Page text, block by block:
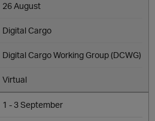
26 August
Digital Cargo
Digital Cargo Working Group (DCWG)
Virtual
1 - 3 September